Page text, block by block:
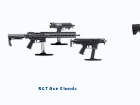
B&T Gun Stands